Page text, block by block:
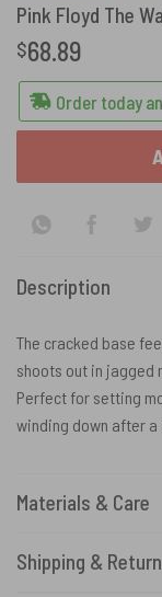
Pink Floyd The
$68.89
Order today
Description
The cracked base
shoots out in jagged
Perfect for setting
winding down after a
Materials & Care
Shipping &